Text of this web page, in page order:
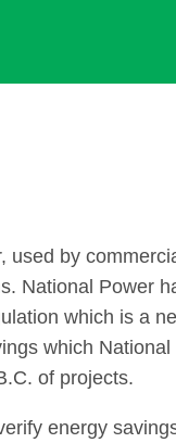
used by
National Power
which is a
which
of projects.
energy